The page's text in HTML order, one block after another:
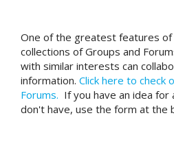
One of the greatest features
collections of Groups and
with similar interests can
information. Click here to check
Forums. If you have an idea
don't have, use the form at the